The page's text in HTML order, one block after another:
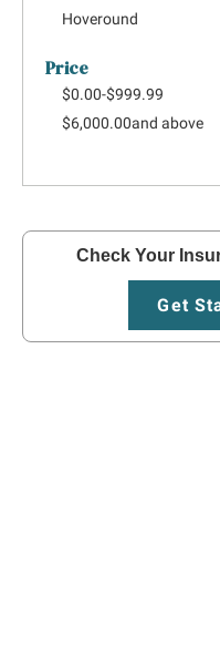
Hoveround
Price
$0.00-$999.99
$6,000.00and above
Check Your
Get